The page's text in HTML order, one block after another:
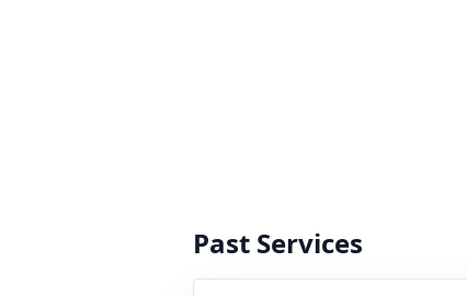
Past Services